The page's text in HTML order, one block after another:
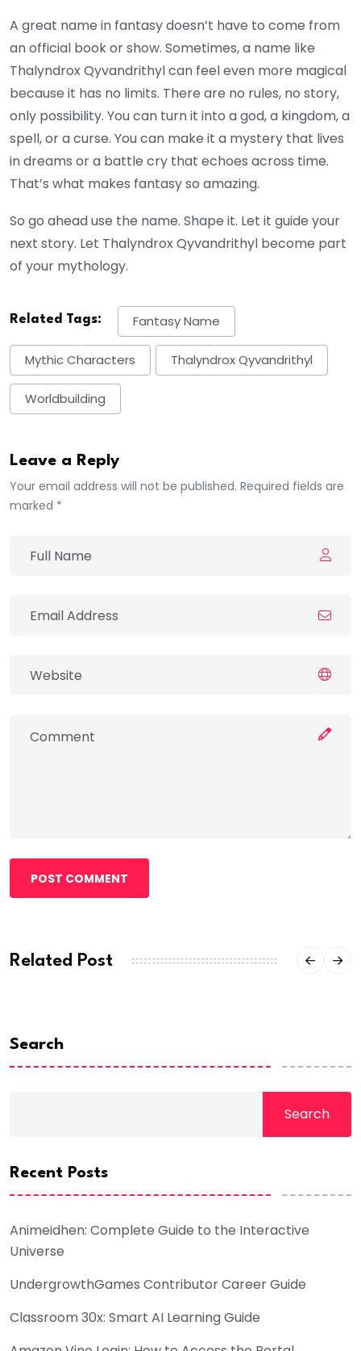
A great name in fantasy doesn’t have to come from
an official book or show. Sometimes, a name like
Thalyndrox Qyvandrithyl can feel even more magical
because it has no limits. There are no rules, no story,
only possibility. You can turn it into a god, a kingdom, a
spell, or a curse. You can make it a mystery that lives
in dreams or a battle cry that echoes across time.
That’s what makes fantasy so amazing.
So go ahead use the name. Shape it. Let it guide your
next story. Let Thalyndrox Qyvandrithyl become part
of your mythology.
Related Tags: Fantasy Name
Mythic Characters Thalyndrox Qyvandrithyl
Worldbuilding
Leave a Reply
Your email address will not be published. Required fields are
marked *
POST COMMENT
Related Post
Search
Search
Recent Posts
Animeidhen: Complete Guide to the Interactive
Universe
UndergrowthGames Contributor Career Guide
Classroom 30x: Smart AI Learning Guide